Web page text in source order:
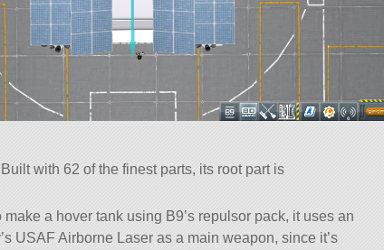
with 62 of the finest parts, its root part is
a hover tank using B9’s repulsor pack, it uses an
USAF Airborne Laser as a main weapon, since it’s